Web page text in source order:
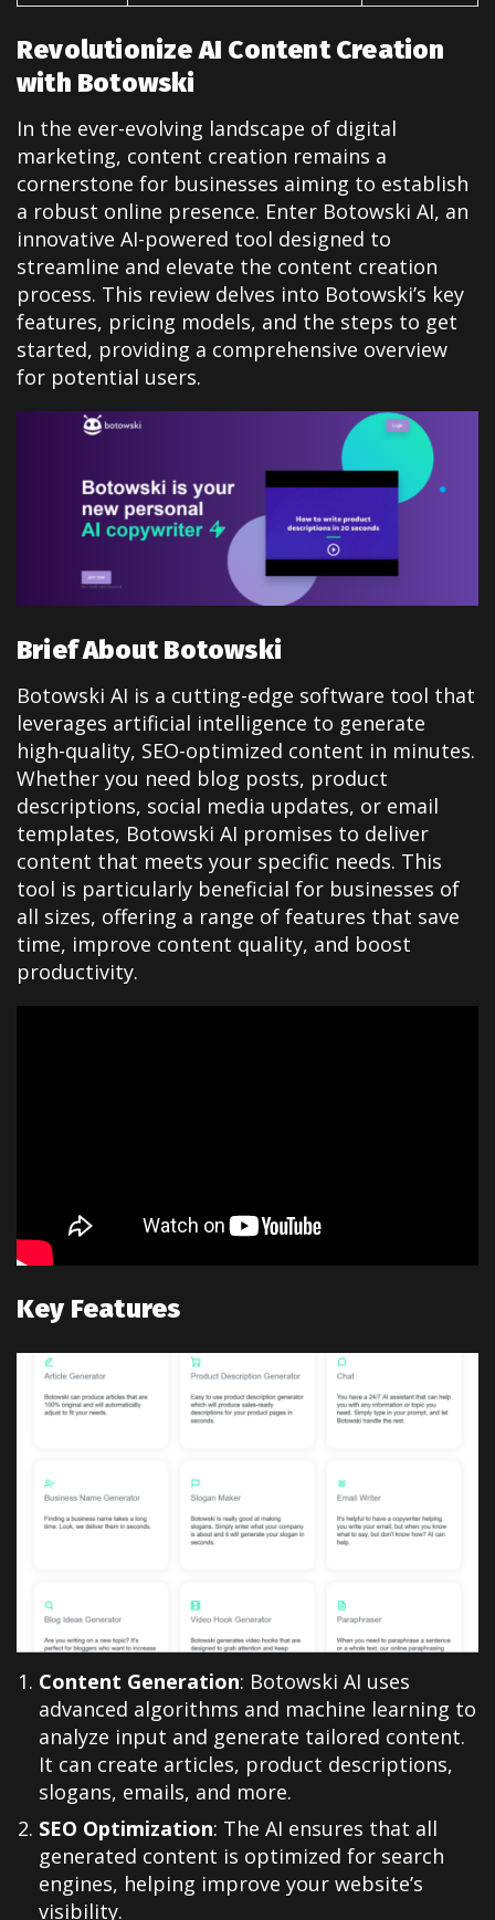
Revolutionize AI Content Creation
with Botowski
In the ever-evolving landscape of digital
marketing, content creation remains a
cornerstone for businesses aiming to establish
a robust online presence. Enter Botowski AI, an
innovative AI-powered tool designed to
streamline and elevate the content creation
process. This review delves into Botowski’s key
features, pricing models, and the steps to get
started, providing a comprehensive overview
for potential users.
Brief About Botowski
Botowski AI is a cutting-edge software tool that
leverages artificial intelligence to generate
high-quality, SEO-optimized content in minutes.
Whether you need blog posts, product
descriptions, social media updates, or email
templates, Botowski AI promises to deliver
content that meets your specific needs. This
tool is particularly beneficial for businesses of
all sizes, offering a range of features that save
time, improve content quality, and boost
productivity.
Key Features
Content Generation: Botowski AI uses
advanced algorithms and machine learning to
analyze input and generate tailored content.
It can create articles, product descriptions,
slogans, emails, and more.
SEO Optimization: The AI ensures that all
generated content is optimized for search
engines, helping improve your website’s
visibility.